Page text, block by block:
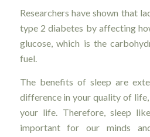
Researchers have shown that
type 2 diabetes by affecting
glucose, which is the
fuel.
The benefits of sleep are
difference in your quality of
your life. Therefore, sleep
important for our minds